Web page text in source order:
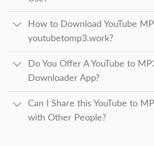
How to Download YouTube
youtubetomp3.work?
Do You Offer A YouTube to
Downloader App?
Can I Share this YouTube to
with Other People?